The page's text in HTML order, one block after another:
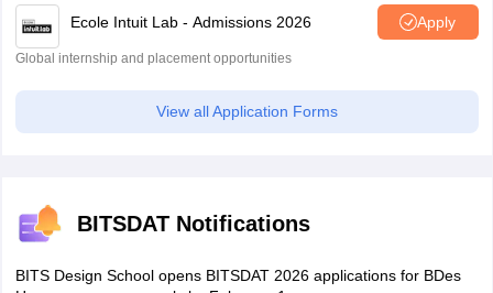
Ecole Intuit Lab - Admissions 2026 Apply
Global internship and placement opportunities
View all Application Forms
BITSDAT Notifications
BITS Design School opens BITSDAT 2026 applications for BDes